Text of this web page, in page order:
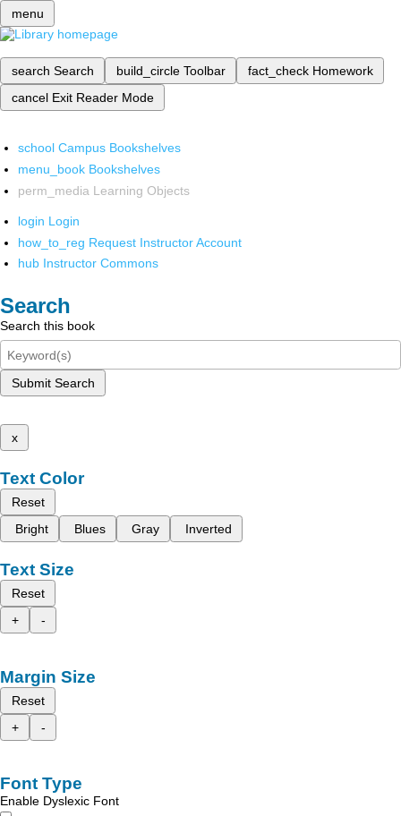
menu
search Search build_circle Toolbar fact_check Homework
cancel Exit Reader Mode
school Campus Bookshelves
menu_book Bookshelves
perm_media Learning Objects
login Login
how_to_reg Request Instructor Account
hub Instructor Commons
Search
Search this book
Submit Search
x
Text Color
Reset
Bright
Blues Gray Inverted
Text Size
Reset
+
-
Margin Size
Reset
+
-
Font Type
Enable Dyslexic Font